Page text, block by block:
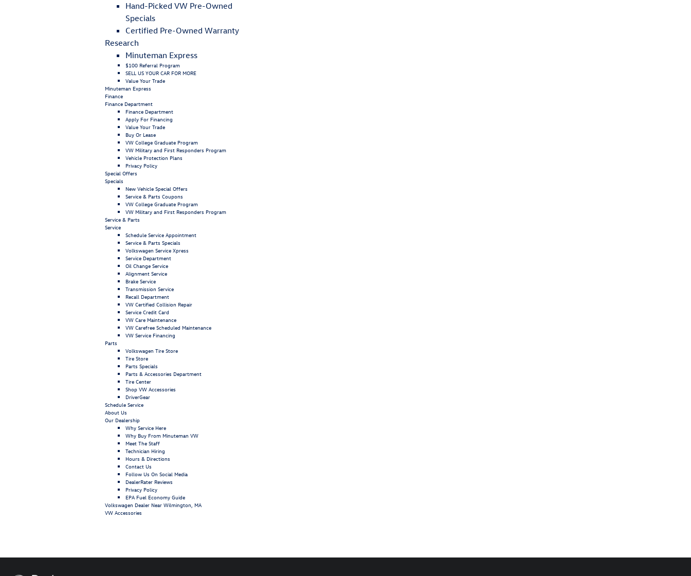
Hand-Picked VW Pre-Owned
Specials
Certified Pre-Owned Warranty
Research
Minuteman Express
$100 Referral Program
SELL US YOUR CAR FOR MORE
Value Your Trade
Minuteman Express
Finance
Finance Department
Finance Department
Apply For Financing
Value Your Trade
Buy Or Lease
VW College Graduate Program
VW Military and First Responders Program
Vehicle Protection Plans
Privacy Policy
Special Offers
Specials
New Vehicle Special Offers
Service & Parts Coupons
VW College Graduate Program
VW Military and First Responders Program
Service & Parts
Service
Schedule Service Appointment
Service & Parts Specials
Volkswagen Service Xpress
Service Department
Oil Change Service
Alignment Service
Brake Service
Transmission Service
Recall Department
VW Certified Collision Repair
Service Credit Card
VW Care Maintenance
VW Carefree Scheduled Maintenance
VW Service Financing
Parts
Volkswagen Tire Store
Tire Store
Parts Specials
Parts & Accessories Department
Tire Center
Shop VW Accessories
DriverGear
Schedule Service
About Us
Our Dealership
Why Service Here
Why Buy From Minuteman VW
Meet The Staff
Technician Hiring
Hours & Directions
Contact Us
Follow Us On Social Media
DealerRater Reviews
Privacy Policy
EPA Fuel Economy Guide
Volkswagen Dealer Near Wilmington, MA
VW Accessories